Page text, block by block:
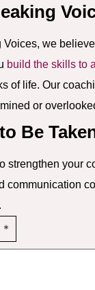
Voices, we
build the skills to
of life. Our
or
Be
strengthen your
communication
*